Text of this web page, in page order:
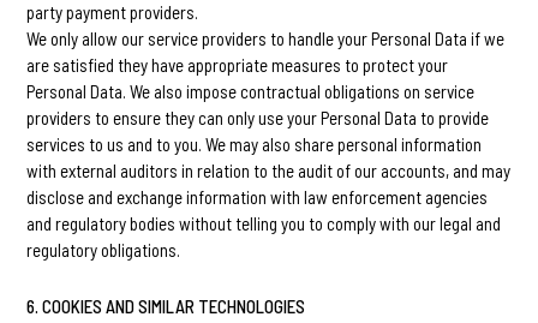
party payment providers.
We only allow our service providers to handle your Personal Data if we
are satisfied they have appropriate measures to protect your
Personal Data. We also impose contractual obligations on service
providers to ensure they can only use your Personal Data to provide
services to us and to you. We may also share personal information
with external auditors in relation to the audit of our accounts, and may
disclose and exchange information with law enforcement agencies
and regulatory bodies without telling you to comply with our legal and
regulatory obligations.
6. COOKIES AND SIMILAR TECHNOLOGIES